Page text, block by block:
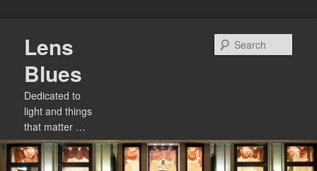
primary
content
Lens
Blues
Dedicated to
light and things
that matter …